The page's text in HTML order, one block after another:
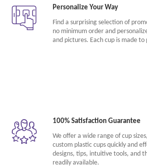
Personalize Your Way
Find a surprising selection of
no minimum order and
and pictures. Each cup is made
100% Satisfaction Guarantee
We offer a wide range of cup
custom plastic cups quickly and
designs, tips, intuitive tools, and
readily available.